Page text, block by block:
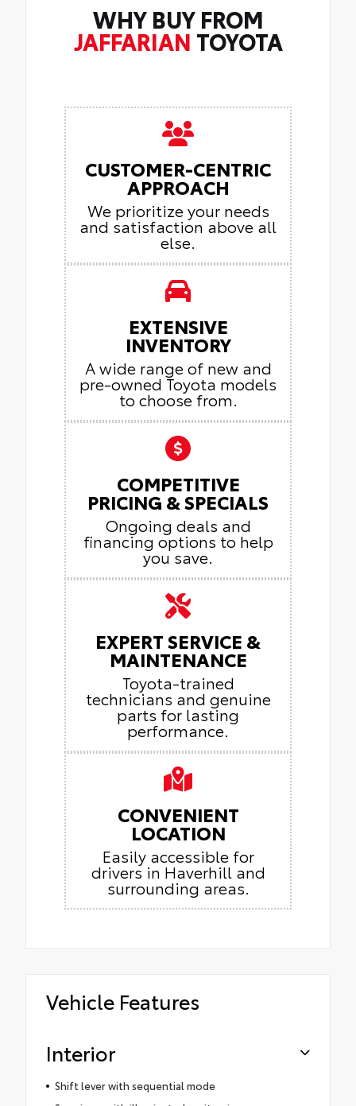
WHY BUY FROM
JAFFARIAN TOYOTA
CUSTOMER-CENTRIC
APPROACH
We prioritize your needs
and satisfaction above all
else.
EXTENSIVE
INVENTORY
A wide range of new and
pre-owned Toyota models
to choose from.
COMPETITIVE
PRICING & SPECIALS
Ongoing deals and
financing options to help
you save.
EXPERT SERVICE &
MAINTENANCE
Toyota-trained
technicians and genuine
parts for lasting
performance.
CONVENIENT
LOCATION
Easily accessible for
drivers in Haverhill and
surrounding areas.
Vehicle Features
Interior
Shift lever with sequential mode